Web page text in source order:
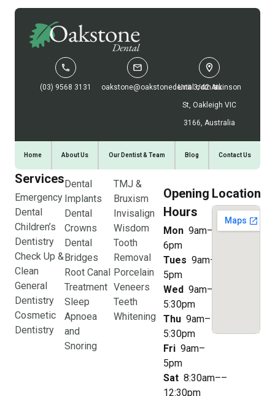
(03) 9568 3131 oakstone@oakstonedental.com.au
Unit 3/42 Atkinson
St, Oakleigh VIC
3166, Australia
Home About Us Our Dentist & Team Blog Contact Us
Services
Emergency
Dental
Children’s
Dentistry
Check Up &
Clean
General
Dentistry
Cosmetic
Dentistry
Dental
Implants
Dental
Crowns
Dental
Bridges
Root Canal
Treatment
Sleep
Apnoea
and
Snoring
TMJ &
Bruxism
Invisalign
Wisdom
Tooth
Removal
Porcelain
Veneers
Teeth
Whitening
Opening
Hours
Mon 9am–
6pm
Tues 9am–
5pm
Wed 9am–
5:30pm
Thu 9am–
5:30pm
Fri 9am–
5pm
Sat 8:30am––
12:30pm
Location